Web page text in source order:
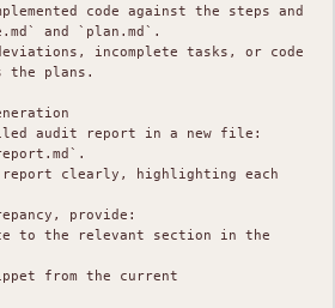
code against the steps and
and `plan.md`.
incomplete tasks, or code
the plans.
audit report in a new file:
clearly, highlighting each
provide: